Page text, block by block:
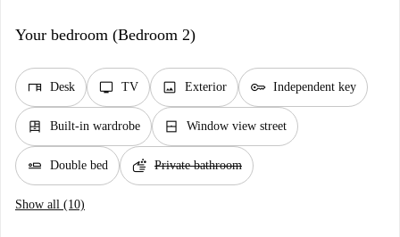
Your bedroom (Bedroom 2)
desk Desk tv TV image Exterior key Independent key
dresser Built-in wardrobe window_closed Window view street
airline_seat_flat Double bed soap Private bathroom
Show all (10)